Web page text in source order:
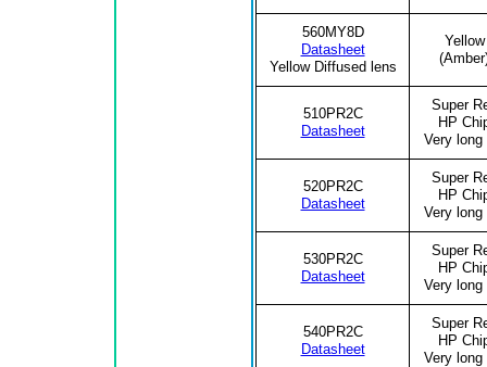
560MY8D
Datasheet
Yellow Diffused lens
Yellow
510PR2C
Datasheet
Super
HP
Very long
520PR2C
Datasheet
Super
HP
Very long
530PR2C
Datasheet
Super
HP
Very long
540PR2C
Datasheet
Super
HP
Very long